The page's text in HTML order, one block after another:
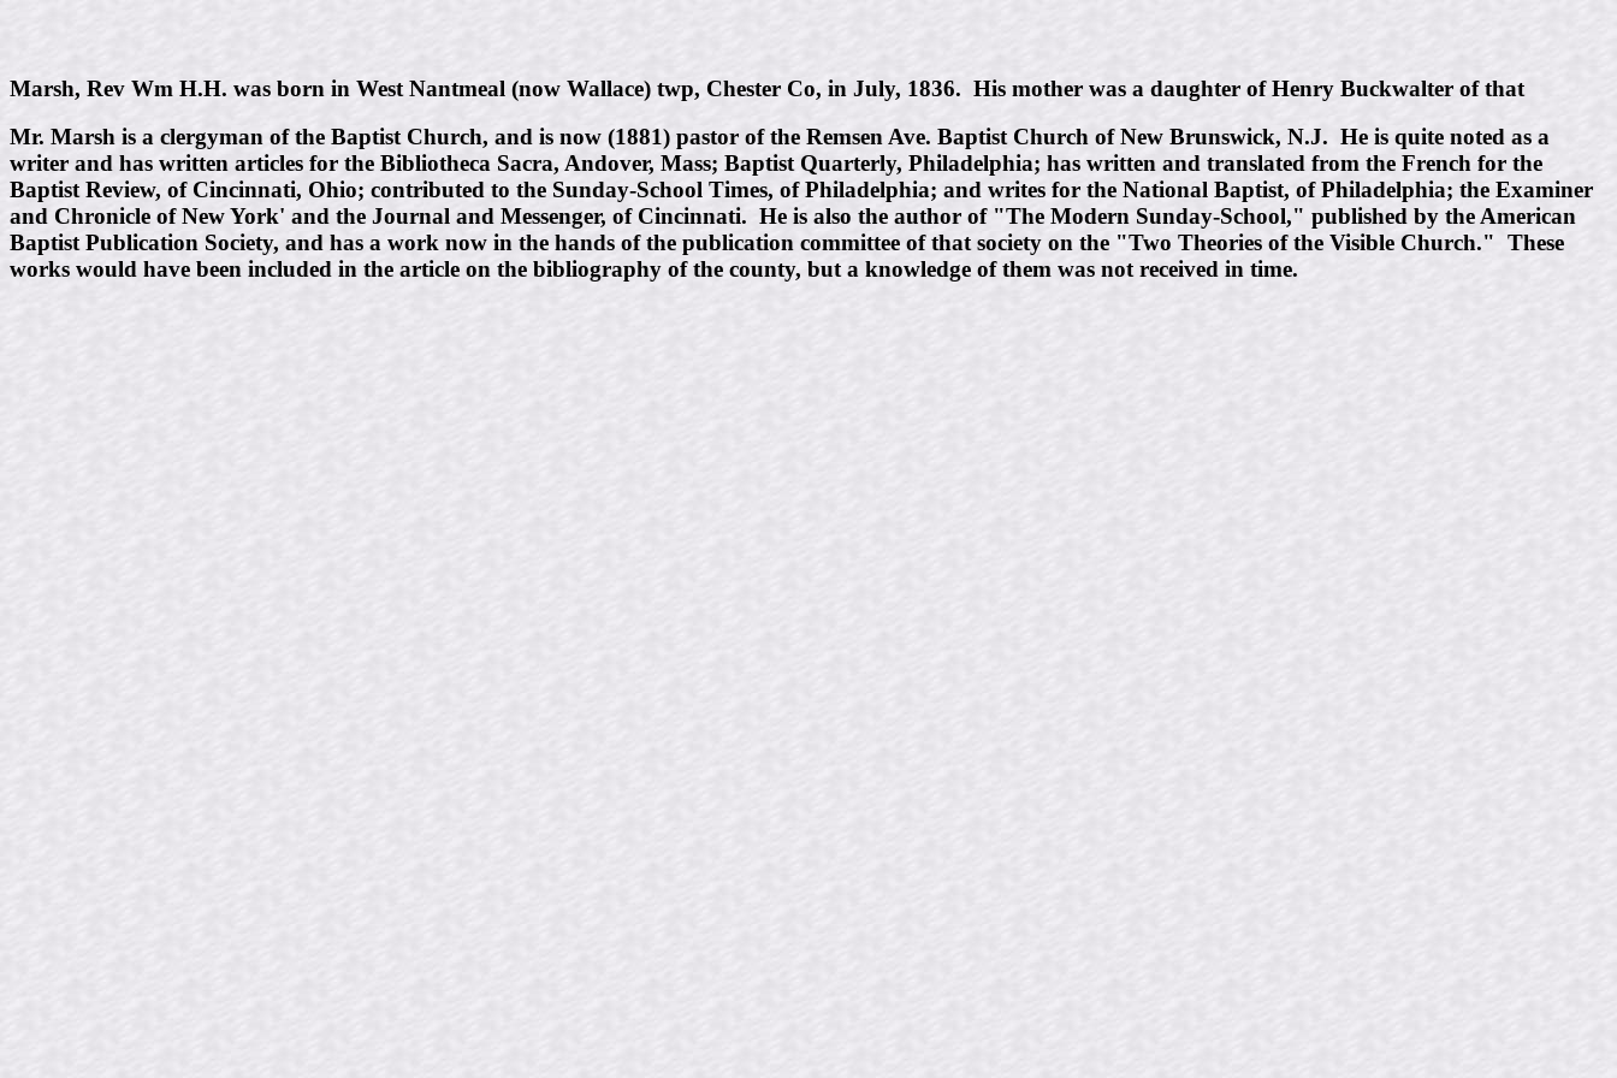
Marsh, Rev Wm H.H. was born in West Nantmeal (now Wallace) twp, Chester Co, in July, 1836. His mother was a daughter of Henry Buckwalter of that
Mr. Marsh is a clergyman of the Baptist Church, and is now (1881) pastor of the Remsen Ave. Baptist Church of New Brunswick, N.J. He is quite noted as a
writer and has written articles for the Bibliotheca Sacra, Andover, Mass; Baptist Quarterly, Philadelphia; has written and translated from the French for the
Baptist Review, of Cincinnati, Ohio; contributed to the Sunday-School Times, of Philadelphia; and writes for the National Baptist, of Philadelphia; the Examiner
and Chronicle of New York' and the Journal and Messenger, of Cincinnati. He is also the author of "The Modern Sunday-School," published by the American
Baptist Publication Society, and has a work now in the hands of the publication committee of that society on the "Two Theories of the Visible Church." These
works would have been included in the article on the bibliography of the county, but a knowledge of them was not received in time.